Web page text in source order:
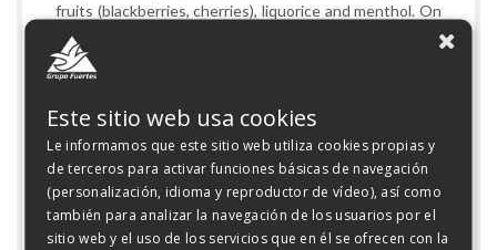
fruits (blackberries, cherries), liquorice and menthol. On
the palette it is rounded and concentrated, with ripe
and structured tannins. Very good volume with a long
and persistent finish. This is joined by a 100% Syrah
spending 6 months in oak barrels to create a deep ruby
red colour, where the aromas of blackberry, blueberries,
rose petals and violets open up to reveal herbaceous,
spicy notes and subtle hints of oak and cocoa. On the
palette it is fresh, concentrated and very mineral with
fine tannins and a perfect balance.
Este sitio web usa cookies
Le informamos que este sitio web utiliza cookies propias y
de terceros para activar funciones básicas de navegación
(personalización, idioma y reproductor de vídeo), así como
también para analizar la navegación de los usuarios por el
sitio web y el uso de los servicios que en él se ofrecen con la